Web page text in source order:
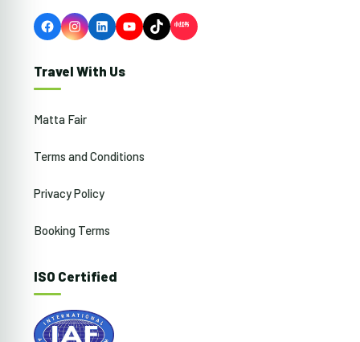
FacebookInstagram
LinkedInYouTubeTikTok
Travel With Us
Matta Fair
Terms and Conditions
Privacy Policy
Booking Terms
ISO Certified